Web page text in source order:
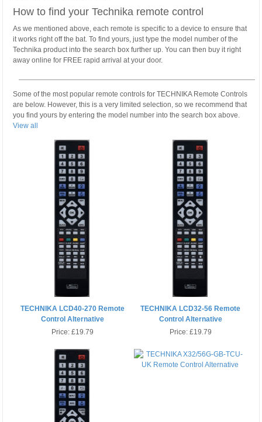
How to find your Technika remote control
As we mentioned above, each remote is specific to a device to ensure that
it works right off the bat. To find yours, just type the model number of the
Technika product into the search box further up. You can then buy it right
away online for FREE rapid arrival at your door.
Some of the most popular remote controls for TECHNIKA Remote Controls
are below. However, this is a very limited selection, so we recommend that
you find yours by entering the model number into the search box above.
View all
TECHNIKA LCD40-270 Remote
Control Alternative
Price:£19.79
TECHNIKA LCD32-56 Remote
Control Alternative
Price: £19.79